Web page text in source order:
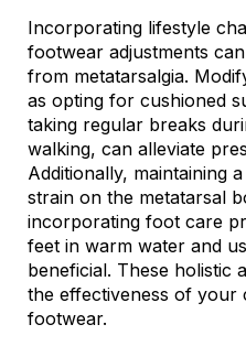
Incorporating lifestyle
footwear adjustments
from metatarsalgia.
as opting for cushioned
taking regular breaks
walking, can alleviate
Additionally, maintaining
strain on the metatarsal
incorporating foot care
feet in warm water and
beneficial. These holistic
the effectiveness of your
footwear.